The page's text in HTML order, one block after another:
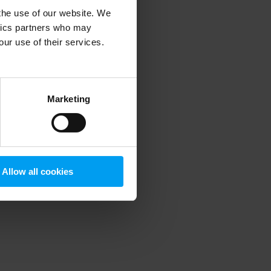
use of our website. We
partners who may
use of their services.
Marketing
Allow all cookies
information).